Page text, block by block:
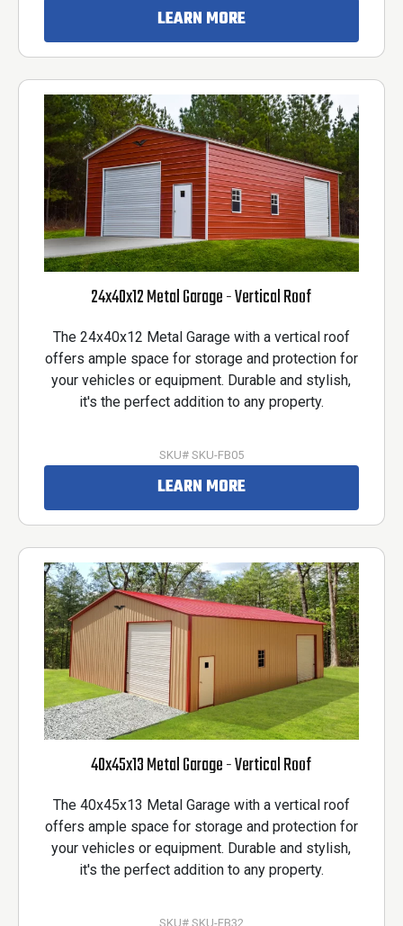
LEARN MORE
24x40x12 Metal Garage - Vertical Roof
The 24x40x12 Metal Garage with a vertical roof
offers ample space for storage and protection for
your vehicles or equipment. Durable and stylish,
it's the perfect addition to any property.
SKU# SKU-FB05
LEARN MORE
40x45x13 Metal Garage - Vertical Roof
The 40x45x13 Metal Garage with a vertical roof
offers ample space for storage and protection for
your vehicles or equipment. Durable and stylish,
it's the perfect addition to any property.
SKU# SKU-FB32